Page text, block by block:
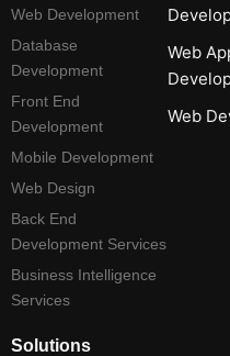
Web Development
Database
Development
Front End
Development
Mobile Development
Web Design
Back End
Development Services
Business Intelligence
Services
Web
Web
Solutions